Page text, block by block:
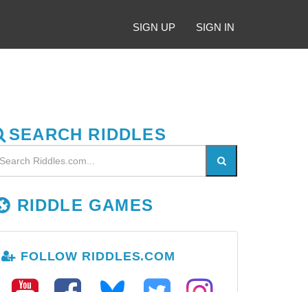
SIGN UP SIGN IN
SEARCH RIDDLES
RIDDLE GAMES
FOLLOW RIDDLES.COM